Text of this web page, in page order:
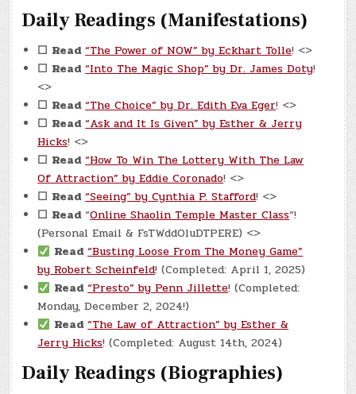
Daily Readings (Manifestations)
☐ Read “The Power of NOW” by Eckhart Tolle! <>
☐ Read “Into The Magic Shop” by Dr. James Doty!
<>
☐ Read “The Choice” by Dr. Edith Eva Eger! <>
☐ Read “Ask and It Is Given” by Esther & Jerry
Hicks! <>
☐ Read “How To Win The Lottery With The Law
Of Attraction” by Eddie Coronado! <>
☐ Read “Seeing” by Cynthia P. Stafford! <>
☐ Read“Online Shaolin Temple Master Class“!
(Personal Email & FsTWddOluDTPERE) <>
Read “Busting Loose From The Money Game”
by Robert Scheinfeld! (Completed: April 1, 2025)
Read “Presto” by Penn Jillette! (Completed:
Monday, December 2, 2024!)
Read “The Law of Attraction” by Esther &
Jerry Hicks! (Completed: August 14th, 2024)
Daily Readings (Biographies)